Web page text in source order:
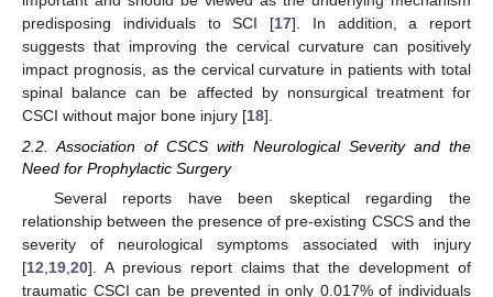
predisposing individuals to SCI [17]. In addition, a report
suggests that improving the cervical curvature can positively
impact prognosis, as the cervical curvature in patients with total
spinal balance can be affected by nonsurgical treatment for
CSCI without major bone injury [18].
2.2. Association of CSCS with Neurological Severity and the
Need for Prophylactic Surgery
Several reports have been skeptical regarding the
relationship between the presence of pre-existing CSCS and the
severity of neurological symptoms associated with injury
[12,19,20]. A previous report claims that the development of
traumatic CSCI can be prevented in only 0.017% of individuals